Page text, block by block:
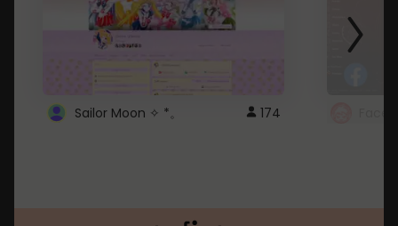
Sailor Moon ✧ *。 174